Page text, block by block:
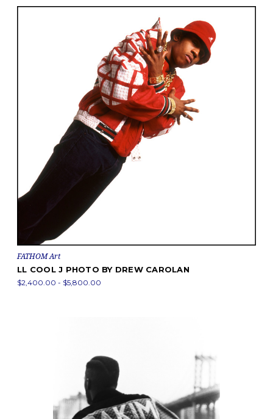
FATHOM Art
LL COOL J PHOTO BY DREW CAROLAN
$2,400.00 - $5,800.00